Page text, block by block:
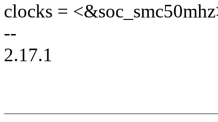
clocks =
--
2.17.1